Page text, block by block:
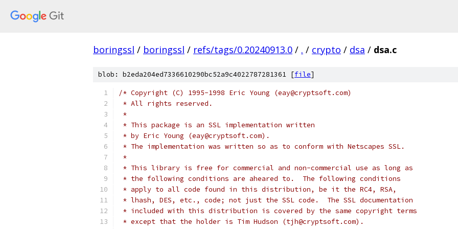
boringssl / boringssl / refs/tags/0.20240913.0 / . / crypto / dsa / dsa.c
blob: b2eda204ed7336610290bc52a9c4022787281361 [file]
/* Copyright (C) 1995-1998 Eric Young (eay@cryptsoft.com)
* All rights reserved.
*
* This package is an SSL implementation written
* by Eric Young (eay@cryptsoft.com).
* The implementation was written so as to conform with Netscapes SSL.
*
* This library is free for commercial and non-commercial use as long as
* the following conditions are aheared to.  The following conditions
* apply to all code found in this distribution, be it the RC4, RSA,
* lhash, DES, etc., code; not just the SSL code.  The SSL documentation
* included with this distribution is covered by the same copyright terms
* except that the holder is Tim Hudson (tjh@cryptsoft.com).